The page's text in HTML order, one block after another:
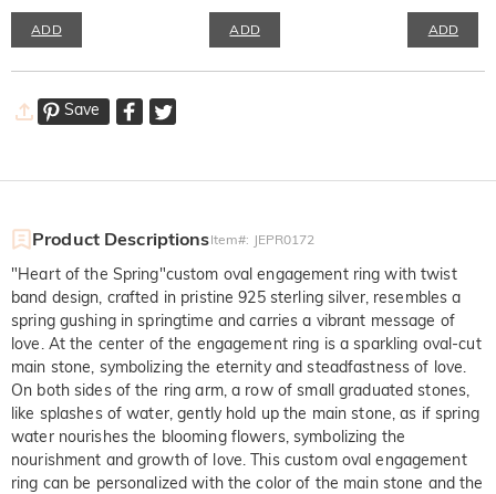
ADD ADD ADD
Save
Product DescriptionsItem#: JEPR0172
"Heart of the Spring"custom oval engagement ring with twist
band design, crafted in pristine 925 sterling silver, resembles a
spring gushing in springtime and carries a vibrant message of
love. At the center of the engagement ring is a sparkling oval-cut
main stone, symbolizing the eternity and steadfastness of love.
On both sides of the ring arm, a row of small graduated stones,
like splashes of water, gently hold up the main stone, as if spring
water nourishes the blooming flowers, symbolizing the
nourishment and growth of love. This custom oval engagement
ring can be personalized with the color of the main stone and the